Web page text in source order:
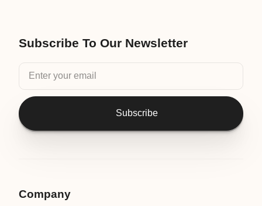
Subscribe To Our Newsletter
Subscribe
Company